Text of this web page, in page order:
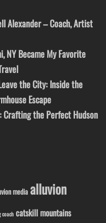
Alexander – Coach, Artist
NY Became My Favorite
the City: Inside the
Escape
Crafting the Perfect Hudson
media alluvion
coach catskill mountains